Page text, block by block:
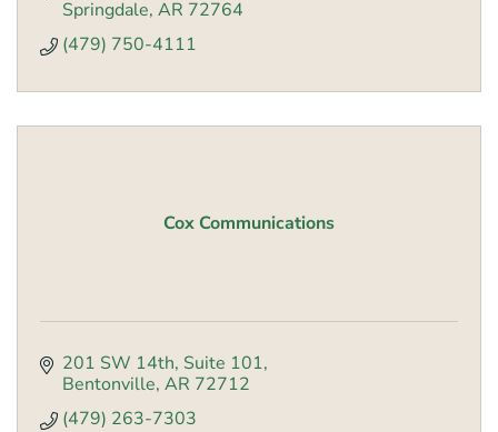
Springdale AR 72764
(479) 750-4111
Cox Communications
201 SW 14th Suite 101
Bentonville AR 72712
(479) 263-7303